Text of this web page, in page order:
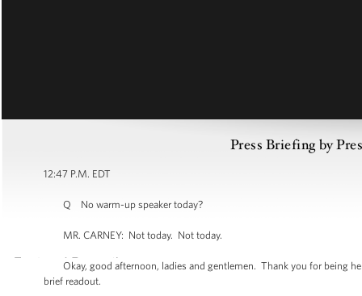
Press Briefing by
12:47 P.M. EDT
Q No warm-up speaker today?
MR. CARNEY: Not today. Not today.
Okay, good afternoon, ladies and gentlemen. Thank you for being
brief readout.